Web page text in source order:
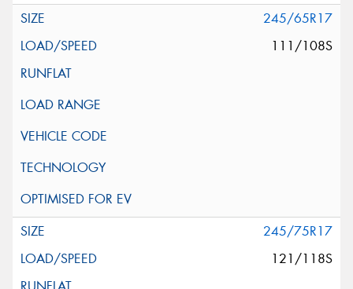
245/65R17
111/108S
245/75R17
121/118S